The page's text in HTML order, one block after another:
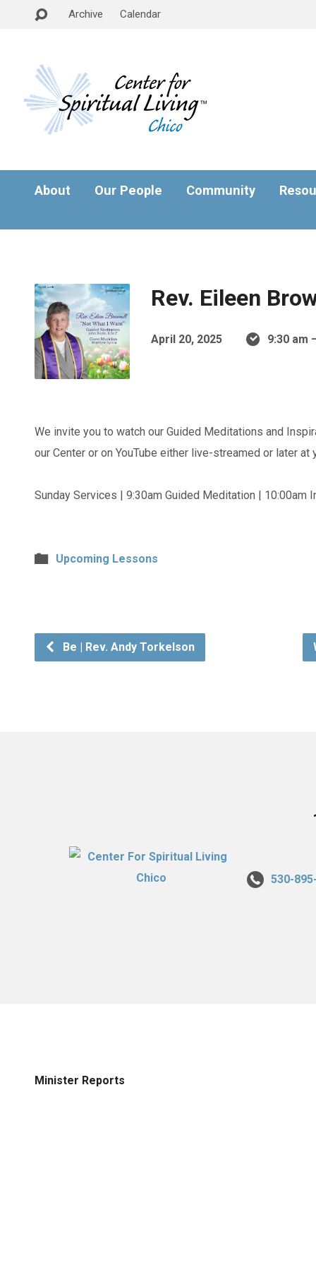
Archive Calendar
About Our People Community
Rev. Eileen
April 20, 2025 9:30 am
We invite you to watch our Guided Meditations and
our Center or on YouTube either live-streamed or later at
Sunday Services | 9:30am Guided Meditation | 10:00am
Upcoming Lessons
Be | Rev. Andy Torkelson
530-
Minister Reports